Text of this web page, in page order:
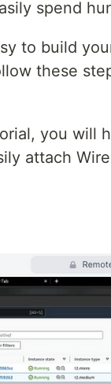
spend
to build
these
you will
attach